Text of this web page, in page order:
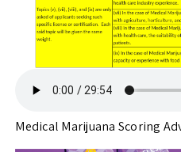
Medical Marijuana Scoring